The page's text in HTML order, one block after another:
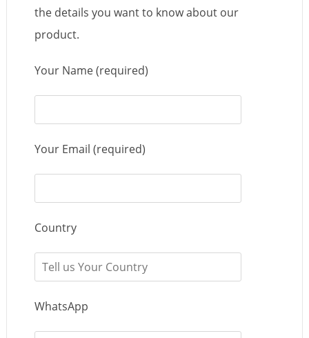
the details you want to know about our
product.
Your Name (required)
Your Email (required)
Country
WhatsApp